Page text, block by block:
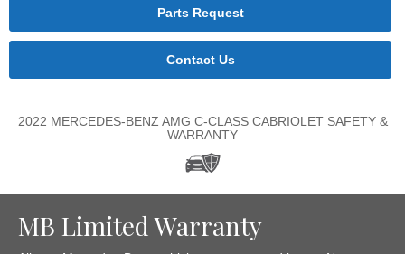
Parts Request
Contact Us
2022 MERCEDES-BENZ AMG C-CLASS CABRIOLET SAFETY &
WARRANTY
MB Limited Warranty